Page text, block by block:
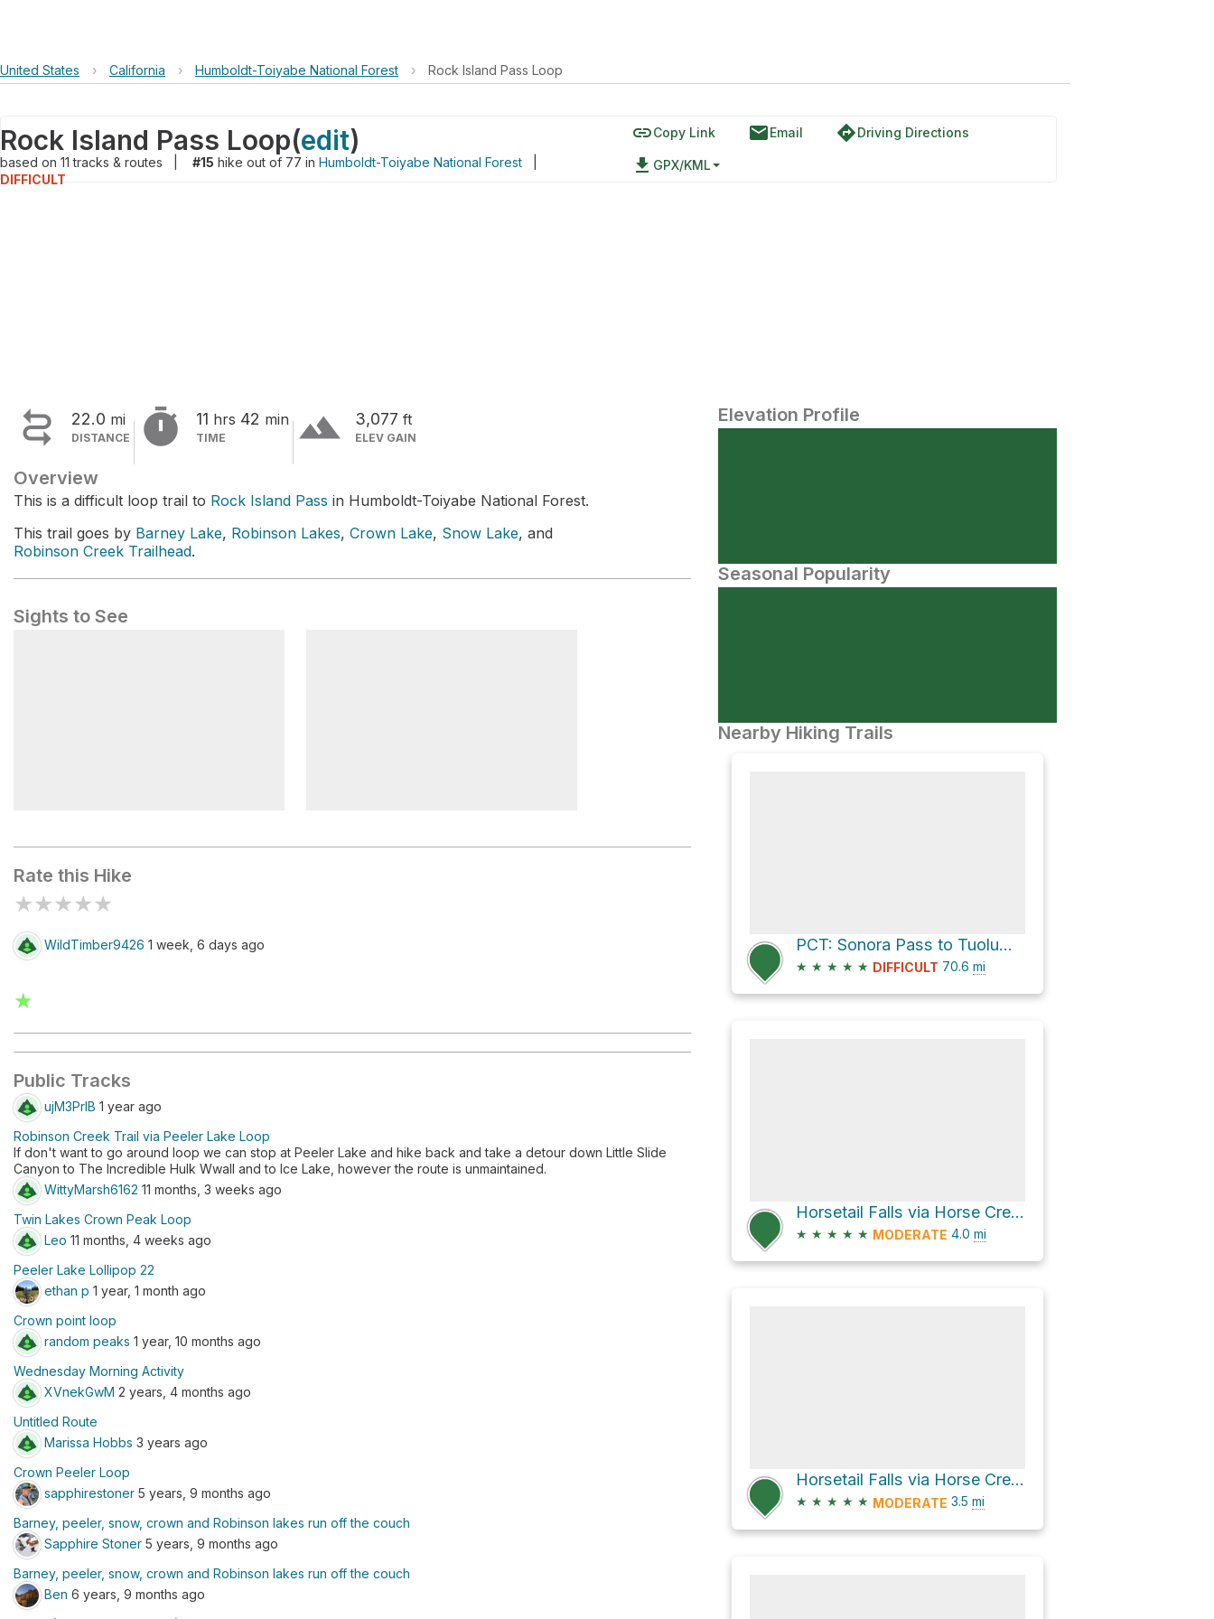
United States › California › Humboldt-Toiyabe National Forest › Rock Island Pass Loop
Rock Island Pass Loop(edit)
based on 11tracks & routes #15 hike out of 77 in Humboldt-Toiyabe National Forest
DIFFICULT
linkCopy Link emailEmail directionsDriving Directions
file_download GPX/KML
 22.0 mi
DISTANCE  11 hrs 42 min
TIME terrain 3,077 ft
ELEV GAIN
Overview
This is a difficult loop trail to Rock Island Pass in Humboldt-Toiyabe National Forest.
This trail goes by Barney Lake, Robinson Lakes, Crown Lake, Snow Lake, and
Robinson Creek Trailhead.
Sights to See
Rate this Hike
★★★★★
WildTimber9426 1 week, 6 days ago
★
Public Tracks
ujM3PrIB 1 year ago
Robinson Creek Trail via Peeler Lake Loop
If don't want to go around loop we can stop at Peeler Lake and hike back and take a detour down Little Slide
Canyon to The Incredible Hulk Wwall and to Ice Lake, however the route is unmaintained.
WittyMarsh6162 11 months, 3 weeks ago
Twin Lakes Crown Peak Loop
Leo 11 months, 4 weeks ago
Peeler Lake Lollipop 22
ethan p 1 year, 1 month ago
Crown point loop
random peaks 1 year, 10 months ago
Wednesday Morning Activity
XVnekGwM 2 years, 4 months ago
Untitled Route
Marissa Hobbs 3 years ago
Crown Peeler Loop
sapphirestoner 5 years, 9 months ago
Barney, peeler, snow, crown and Robinson lakes run off the couch
Sapphire Stoner 5 years, 9 months ago
Barney, peeler, snow, crown and Robinson lakes run off the couch
Ben 6 years, 9 months ago
Elevation Profile
Seasonal Popularity
Nearby Hiking Trails
PCT: Sonora Pass to Tuolumne Meadows
★ ★ ★ ★ ★ DIFFICULT 70.6 mi
Horsetail Falls via Horse Creek Trail
★ ★ ★ ★ ★ MODERATE 4.0 mi
Horsetail Falls via Horse Creek Trail
★ ★ ★ ★ ★ MODERATE 3.5 mi